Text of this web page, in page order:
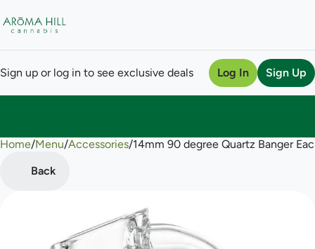
Sign up or log in to see exclusive deals Log In Sign Up
Home/Menu/Accessories/14mm 90 degree Quartz Banger
Back
0